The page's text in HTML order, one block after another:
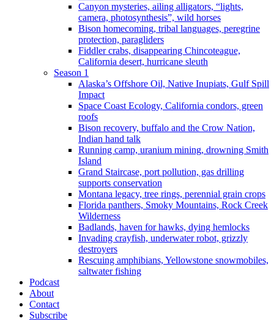
Canyon mysteries, ailing alligators, “lights,
camera, photosynthesis”, wild horses
Bison homecoming, tribal languages, peregrine
protection, paragliders
Fiddler crabs, disappearing Chincoteague,
California desert, hurricane sleuth
Season 1
Alaska’s Offshore Oil, Native Inupiats, Gulf Spill
Impact
Space Coast Ecology, California condors, green
roofs
Bison recovery, buffalo and the Crow Nation,
Indian hand talk
Running camp, uranium mining, drowning Smith
Island
Grand Staircase, port pollution, gas drilling
supports conservation
Montana legacy, tree rings, perennial grain crops
Florida panthers, Smoky Mountains, Rock Creek
Wilderness
Badlands, haven for hawks, dying hemlocks
Invading crayfish, underwater robot, grizzly
destroyers
Rescuing amphibians, Yellowstone snowmobiles,
saltwater fishing
Podcast
About
Contact
Subscribe